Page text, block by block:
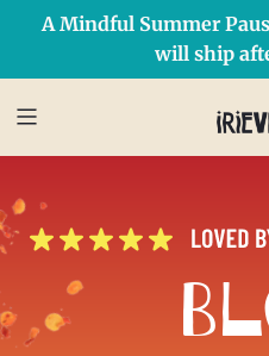
A Mindful Summer
will ship